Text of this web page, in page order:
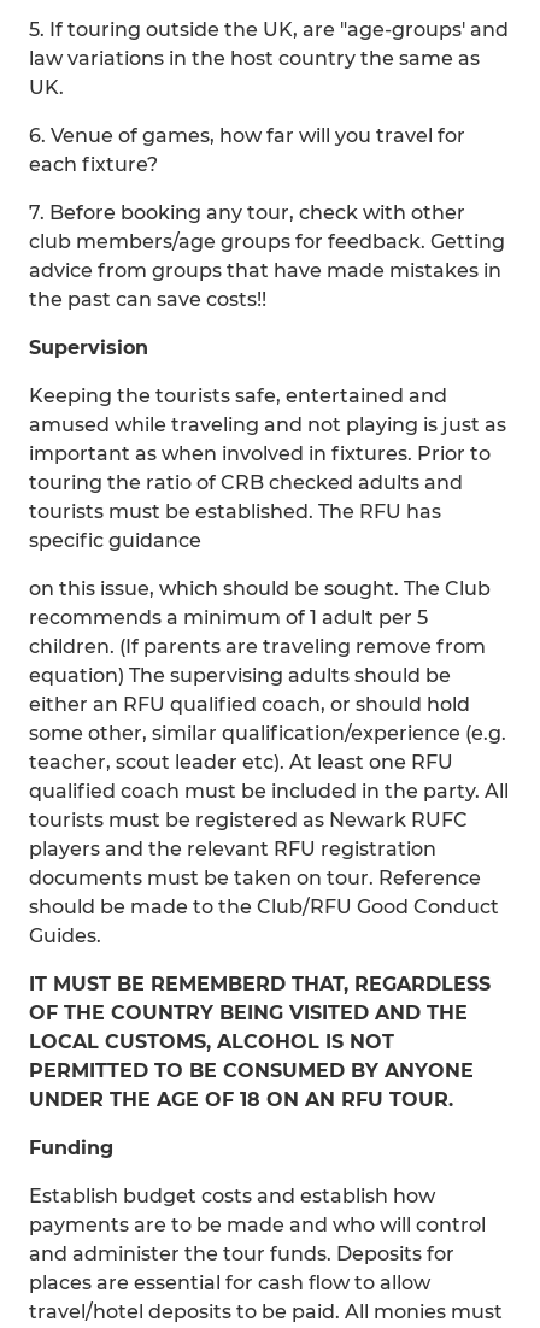
5. If touring outside the UK, are "age-groups' and
law variations in the host country the same as
UK.
6. Venue of games, how far will you travel for
each fixture?
7. Before booking any tour, check with other
club members/age groups for feedback. Getting
advice from groups that have made mistakes in
the past can save costs!!
Supervision
Keeping the tourists safe, entertained and
amused while traveling and not playing is just as
important as when involved in fixtures. Prior to
touring the ratio of CRB checked adults and
tourists must be established. The RFU has
specific guidance
on this issue, which should be sought. The Club
recommends a minimum of 1 adult per 5
children. (If parents are traveling remove from
equation) The supervising adults should be
either an RFU qualified coach, or should hold
some other, similar qualification/experience (e.g.
teacher, scout leader etc). At least one RFU
qualified coach must be included in the party. All
tourists must be registered as Newark RUFC
players and the relevant RFU registration
documents must be taken on tour. Reference
should be made to the Club/RFU Good Conduct
Guides.
IT MUST BE REMEMBERD THAT, REGARDLESS
OF THE COUNTRY BEING VISITED AND THE
LOCAL CUSTOMS, ALCOHOL IS NOT
PERMITTED TO BE CONSUMED BY ANYONE
UNDER THE AGE OF 18 ON AN RFU TOUR.
Funding
Establish budget costs and establish how
payments are to be made and who will control
and administer the tour funds. Deposits for
places are essential for cash flow to allow
travel/hotel deposits to be paid. All monies must